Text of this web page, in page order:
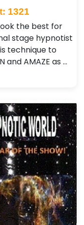
1321
the best for
stage hypnotist
technique to
and AMAZE as …